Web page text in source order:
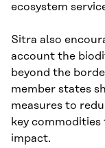
ecosystem
Sitra also
account the
beyond the
member states
measures to
key
impact.